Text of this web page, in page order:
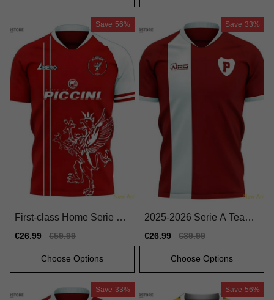
Save 56%
First-class Home Serie A
omfortable
Sale
price
€26.99
Regular
price
€59.99
Choose Options
Save 33%
2025-2026 Serie A Team
ke Dri-fit
Sale
price
€26.99
Regular
price
€39.99
Choose Options
Save 33% Save 56%